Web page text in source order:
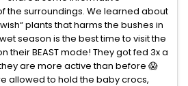
the surroundings. We learned about
plants that harms the bushes in
season is the best time to visit the
their BEAST mode! They got fed 3x a
are more active than before 😱
allowed to hold the baby crocs,